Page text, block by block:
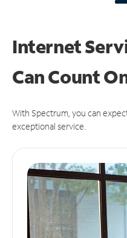
Internet
CanCount
With Spectrum, you can
exceptional service.